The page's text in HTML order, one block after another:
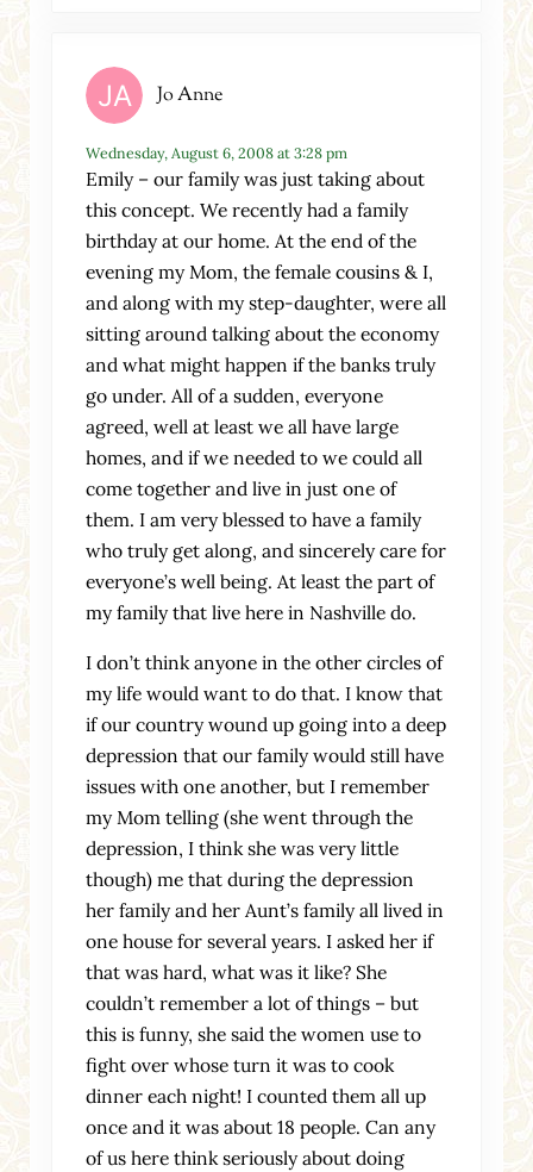
Jo Anne
Wednesday, August 6, 2008 at 3:28 pm
Emily – our family was just taking about
this concept. We recently had a family
birthday at our home. At the end of the
evening my Mom, the female cousins & I,
and along with my step-daughter, were all
sitting around talking about the economy
and what might happen if the banks truly
go under. All of a sudden, everyone
agreed, well at least we all have large
homes, and if we needed to we could all
come together and live in just one of
them. I am very blessed to have a family
who truly get along, and sincerely care for
everyone’s well being. At least the part of
my family that live here in Nashville do.
I don’t think anyone in the other circles of
my life would want to do that. I know that
if our country wound up going into a deep
depression that our family would still have
issues with one another, but I remember
my Mom telling (she went through the
depression, I think she was very little
though) me that during the depression
her family and her Aunt’s family all lived in
one house for several years. I asked her if
that was hard, what was it like? She
couldn’t remember a lot of things – but
this is funny, she said the women use to
fight over whose turn it was to cook
dinner each night! I counted them all up
once and it was about 18 people. Can any
of us here think seriously about doing